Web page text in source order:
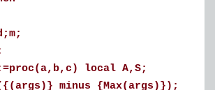
local A,S;
minus {Max(args)});